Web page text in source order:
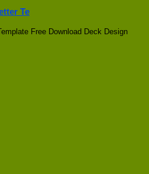
Te
Free Download Deck Design